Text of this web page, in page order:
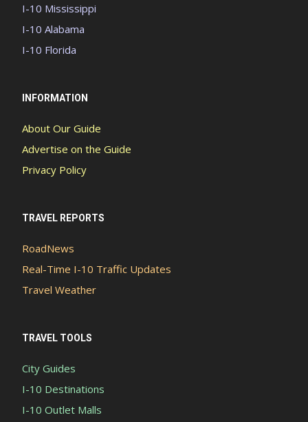
I-10 Mississippi
I-10 Alabama
I-10 Florida
INFORMATION
About Our Guide
Advertise on the Guide
Privacy Policy
TRAVEL REPORTS
RoadNews
Real-Time I-10 Traffic Updates
Travel Weather
TRAVEL TOOLS
City Guides
I-10 Destinations
I-10 Outlet Malls